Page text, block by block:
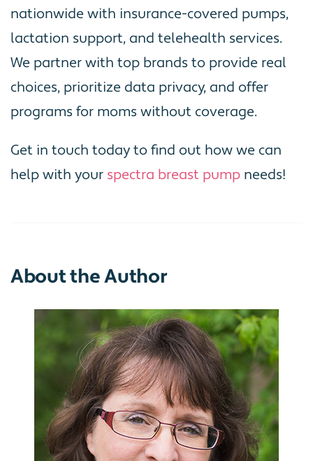
nationwide with insurance-covered pumps,
lactation support, and telehealth services.
We partner with top brands to provide real
choices, prioritize data privacy, and offer
programs for moms without coverage.
Get in touch today to find out how we can
help with your spectra breast pump needs!
About the Author